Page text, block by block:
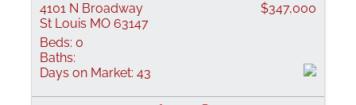
4101 N Broadway
St Louis MO 63147
$347,000
Beds: 0
Baths:
Days on Market: 43